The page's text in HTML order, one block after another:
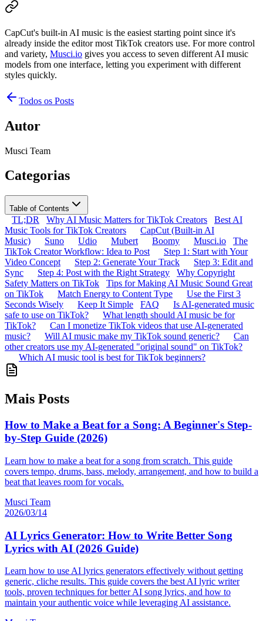
CapCut's built-in AI music is the easiest starting point since it's
already inside the editor most TikTok creators use. For more control
and variety, Musci.io gives you access to seven different AI music
models from one interface, letting you experiment with different
styles quickly.
Todos os Posts
Autor
Musci Team
Categorias
Table of Contents
TL;DR Why AI Music Matters for TikTok Creators
Best AI
Music Tools for TikTok Creators
CapCut (Built-in AI
Music)
Suno Udio Mubert Boomy Musci.io
The
TikTok Creator Workflow: Idea to Post
Step 1: Start with Your
Video Concept
Step 2: Generate Your Track
Step 3: Edit and
Sync
Step 4: Post with the Right Strategy
Why Copyright
Safety Matters on TikTok
Tips for Making AI Music Sound Great
on TikTok
Match Energy to Content Type
Use the First 3
Seconds Wisely
Keep It Simple FAQ
Is AI-generated music
safe to use on TikTok?
What length should AI music be for
TikTok?
Can I monetize TikTok videos that use AI-generated
music?
Will AI music make my TikTok sound generic?
Can
other creators use my AI-generated "original sound" on TikTok?
Which AI music tool is best for TikTok beginners?
Mais Posts
How to Make a Beat for a Song: A Beginner's Step-
by-Step Guide (2026)
Learn how to make a beat for a song from scratch. This guide
covers tempo, drums, bass, melody, arrangement, and how to build a
beat that leaves room for vocals.
Musci Team
2026/03/14
AI Lyrics Generator: How to Write Better Song
Lyrics with AI (2026 Guide)
Learn how to use AI lyrics generators effectively without getting
generic, cliche results. This guide covers the best AI lyric writer
tools, proven techniques for better AI song lyrics, and how to
maintain your authentic voice while leveraging AI assistance.